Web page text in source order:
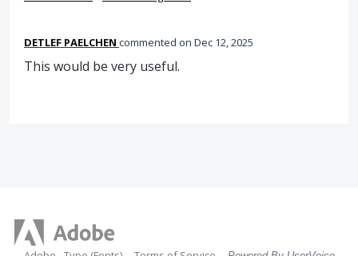
DETLEF PAELCHEN commented Dec 12, 2025
This would be very useful.